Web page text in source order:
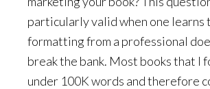
particularly valid when one learns
formatting from a professional
break the bank. Most books that I
under 100K words and therefore